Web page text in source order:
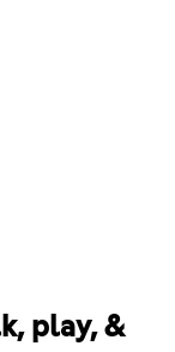
play, &